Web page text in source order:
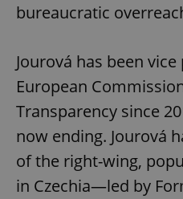
bureaucratic
Jourová has been
European
Transparency since
now ending. Jourová
of the right-wing,
in Czechia—led by